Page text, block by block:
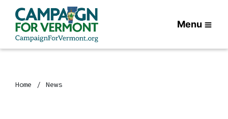
Menu
Home News